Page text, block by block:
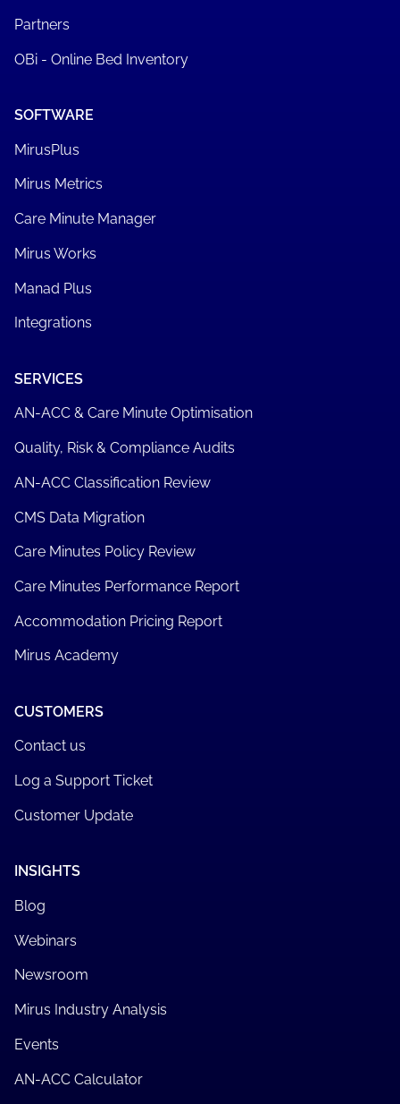
Partners
OBi - Online Bed Inventory
SOFTWARE
MirusPlus
Mirus Metrics
Care Minute Manager
Mirus Works
Manad Plus
Integrations
SERVICES
AN-ACC & Care Minute Optimisation
Quality, Risk & Compliance Audits
AN-ACC Classification Review
CMS Data Migration
Care Minutes Policy Review
Care Minutes Performance Report
Accommodation Pricing Report
Mirus Academy
CUSTOMERS
Contact us
Log a Support Ticket
Customer Update
INSIGHTS
Blog
Webinars
Newsroom
Mirus Industry Analysis
Events
AN-ACC Calculator